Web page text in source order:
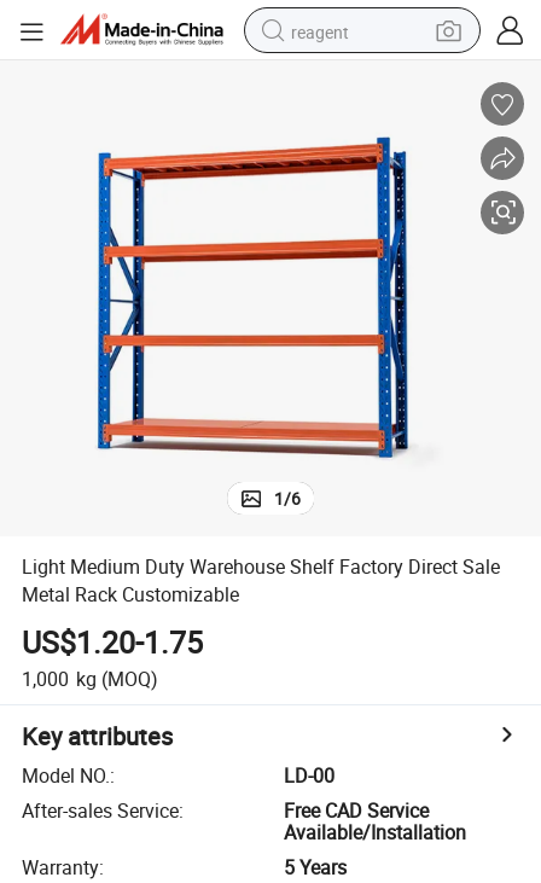
reagent
pullover hoody
electric tricycle
basketball shoe
crawler excavator
shoulder bag
1/6
Light Medium Duty Warehouse Shelf Factory Direct Sale
Metal Rack Customizable
US$1.20-1.75
1,000 kg (MOQ)
Key attributes
Model NO.:
LD-00
After-sales Service:
Free CAD Service
Available/Installation
Warranty:
5 Years